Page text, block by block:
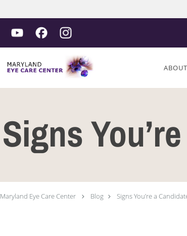
Skip to main content
Signs
Maryland Eye Care Center Blog Signs You’re a